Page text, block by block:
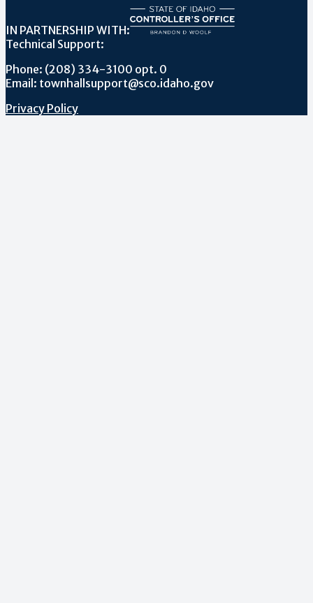
IN PARTNERSHIP WITH:
Technical Support:
Phone: (208) 334-3100 opt. 0
Email: townhallsupport@sco.idaho.gov
Privacy Policy